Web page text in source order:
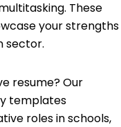
These
your strengths
sector.
resume? Our
templates
roles in schools,